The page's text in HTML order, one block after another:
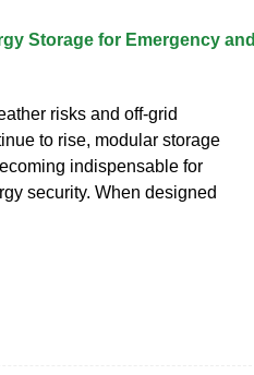
Storage for Emergency and
risks and off-grid
to rise, modular storage
indispensable for
security. When designed